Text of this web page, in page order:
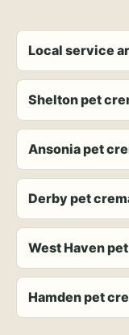
Local service
Shelton pet
Ansonia pet
Derby pet
West Haven
Hamden pet